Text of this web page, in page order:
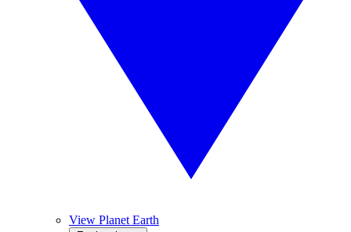
View Planet Earth